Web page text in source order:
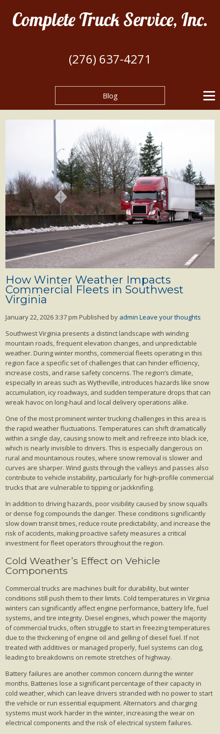
Complete Truck Service, Inc.
(276) 637-4271
Blog
How Winter Weather Impacts
Commercial Fleets in Southwest
Virginia
January 22, 2026 3:37 pm Published by admin Leave your thoughts
Southwest Virginia presents a distinct landscape with winding
mountain roads, frequent elevation changes, and unpredictable
weather. During winter months, commercial fleets operating in this
region face a specific set of challenges that can hinder efficiency,
increase costs, and raise safety concerns. The region’s climate,
especially in areas such as Wytheville, introduces hazards like snow
accumulation, icy roadways, and sudden temperature drops that can
wreak havoc on long-haul and local delivery operations alike.
One of the most prominent winter trucking challenges in this area is
the rapid weather fluctuations. Temperatures can shift dramatically
within a single day, causing snow to melt and refreeze into black ice,
which is nearly invisible to drivers. This is especially dangerous on
rural and mountainous routes, where snow removal is slower and
curves are sharper. Wind gusts through the valleys and passes also
contribute to vehicle instability, particularly for high-profile commercial
trucks that are vulnerable to tipping or jackknifing.
In addition to driving hazards, poor visibility caused by snow squalls
or dense fog compounds the danger. These conditions significantly
slow down transit times, reduce route predictability, and increase the
risk of accidents, making proactive safety measures a critical
investment for fleet operators throughout the region.
Cold Weather’s Effect on Vehicle
Components
Commercial trucks are machines built for durability, but winter
conditions still push them to their limits. Cold temperatures in Virginia
winters can significantly affect engine performance, battery life, fuel
systems, and tire integrity. Diesel engines, which power the majority
of commercial trucks, often struggle to start in freezing temperatures
due to the thickening of engine oil and gelling of diesel fuel. If not
treated with additives or managed properly, fuel systems can clog,
leading to breakdowns on remote stretches of highway.
Battery failures are another common concern during the winter
months. Batteries lose a significant percentage of their capacity in
cold weather, which can leave drivers stranded with no power to start
the vehicle or run essential equipment. Alternators and charging
systems must work harder in the winter, increasing the wear on
electrical components and the risk of electrical system failures.